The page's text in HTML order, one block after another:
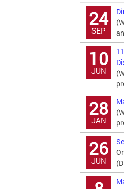
24
SEP
10
JUN
28
JAN
26
JUN